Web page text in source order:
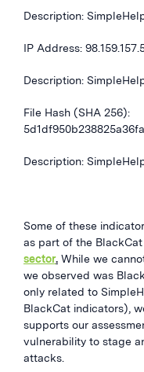
Description:
IP Address:
Description:
File Hash (SHA 256):
Description:
Some of these
as part of the
sector. While we
we observed was
only related to
BlackCat indicators),
supports our
vulnerability to stage
attacks.